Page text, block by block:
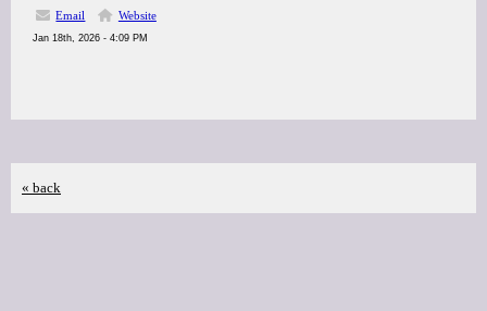
Email
Website
Jan 18th, 2026 - 4:09 PM
« back